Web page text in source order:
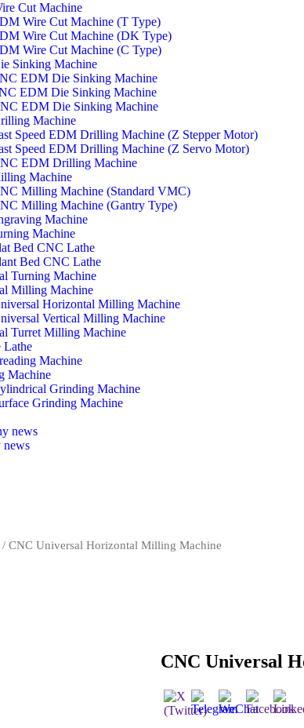
Cut Machine
Wire Cut Machine (T Type)
Wire Cut Machine (DK Type)
Wire Cut Machine (C Type)
Sinking Machine
EDM Die Sinking Machine
EDM Die Sinking Machine
EDM Die Sinking Machine
Machine
Speed EDM Drilling Machine (Z Stepper Motor)
Speed EDM Drilling Machine (Z Servo Motor)
EDM Drilling Machine
Machine
Milling Machine (Standard VMC)
Milling Machine (Gantry Type)
Machine
Machine
Bed CNC Lathe
Bed CNC Lathe
Turning Machine
Milling Machine
Horizontal Milling Machine
Vertical Milling Machine
Turret Milling Machine
Lathe
Machine
Machine
Grinding Machine
Grinding Machine
news
news
/ CNC Universal Horizontal Milling Machine
CNC Universal